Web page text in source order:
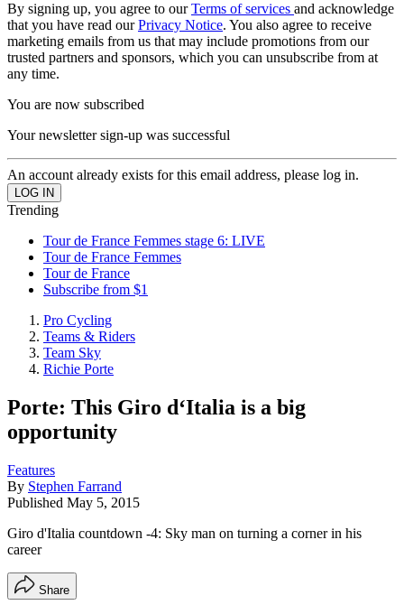
By signing up, you agree to ourTerms of services and acknowledge
that you have read ourPrivacy Notice. You also agree to receive
marketing emails from us that may include promotions from our
trusted partners and sponsors, which you can unsubscribe from at
any time.
You are now subscribed
Your newsletter sign-up was successful
An account already exists for this email address, please log in.
Trending
Tour de France Femmes stage 6: LIVE
Tour de France Femmes
Tour de France
Subscribe from $1
Pro Cycling
Teams & Riders
Team Sky
Richie Porte
Porte: This Giro d‘Italia is a big
opportunity
Features
By Stephen Farrand
Published May 5, 2015
Giro d'Italia countdown -4: Sky man on turning a corner in his
career
Share